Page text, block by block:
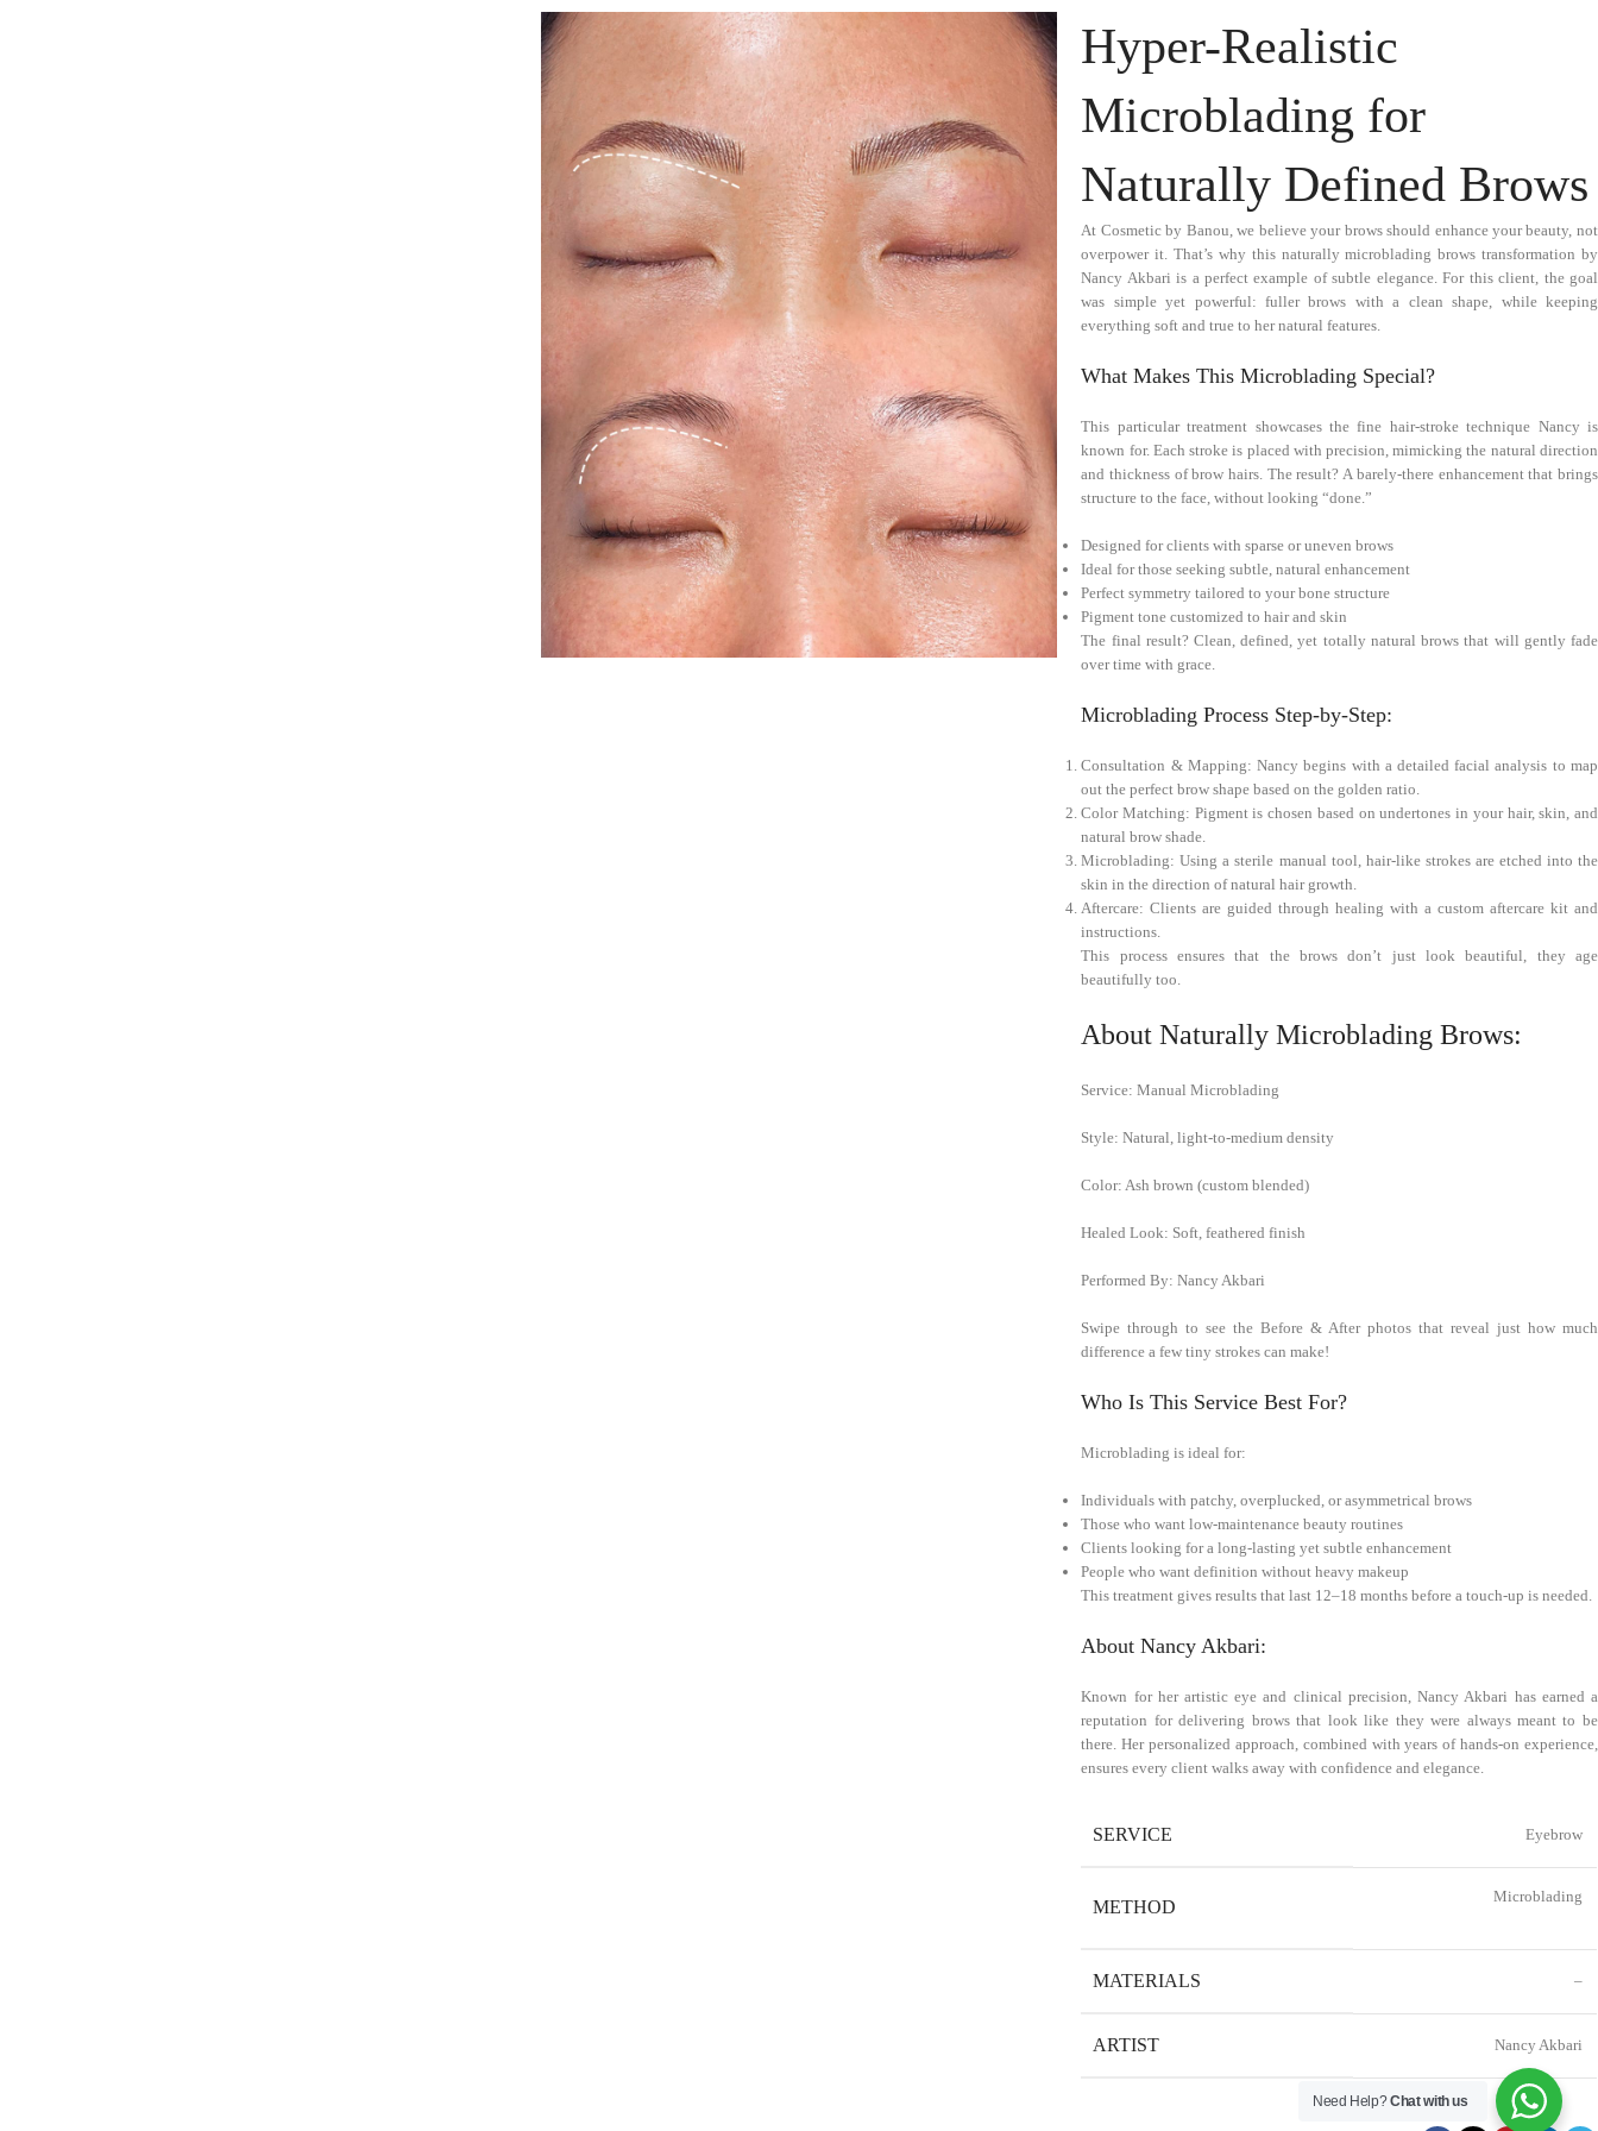
Hyper-Realistic
Microblading for
Naturally Defined Brows
At Cosmetic by Banou, we believe your brows should enhance your beauty, not
overpower it. That’s why this naturally microblading brows transformation by
Nancy Akbari is a perfect example of subtle elegance. For this client, the goal
was simple yet powerful: fuller brows with a clean shape, while keeping
everything soft and true to her natural features.
What Makes This Microblading Special?
This particular treatment showcases the fine hair-stroke technique Nancy is
known for. Each stroke is placed with precision, mimicking the natural direction
and thickness of brow hairs. The result? A barely-there enhancement that brings
structure to the face, without looking “done.”
Designed for clients with sparse or uneven brows
Ideal for those seeking subtle, natural enhancement
Perfect symmetry tailored to your bone structure
Pigment tone customized to hair and skin
The final result? Clean, defined, yet totally natural brows that will gently fade
over time with grace.
Microblading Process Step-by-Step:
Consultation & Mapping: Nancy begins with a detailed facial analysis to map
out the perfect brow shape based on the golden ratio.
Color Matching: Pigment is chosen based on undertones in your hair, skin, and
natural brow shade.
Microblading: Using a sterile manual tool, hair-like strokes are etched into the
skin in the direction of natural hair growth.
Aftercare: Clients are guided through healing with a custom aftercare kit and
instructions.
This process ensures that the brows don’t just look beautiful, they age
beautifully too.
About Naturally Microblading Brows:
Service: Manual Microblading
Style: Natural, light-to-medium density
Color: Ash brown (custom blended)
Healed Look: Soft, feathered finish
Performed By: Nancy Akbari
Swipe through to see the Before & After photos that reveal just how much
difference a few tiny strokes can make!
Who Is This Service Best For?
Microblading is ideal for:
Individuals with patchy, overplucked, or asymmetrical brows
Those who want low-maintenance beauty routines
Clients looking for a long-lasting yet subtle enhancement
People who want definition without heavy makeup
This treatment gives results that last 12–18 months before a touch-up is needed.
About Nancy Akbari:
Known for her artistic eye and clinical precision, Nancy Akbari has earned a
reputation for delivering brows that look like they were always meant to be
there. Her personalized approach, combined with years of hands-on experience,
ensures every client walks away with confidence and elegance.
SERVICE Eyebrow
METHOD
Microblading
MATERIALS –
ARTIST Nancy Akbari
Need Help?Chat with us